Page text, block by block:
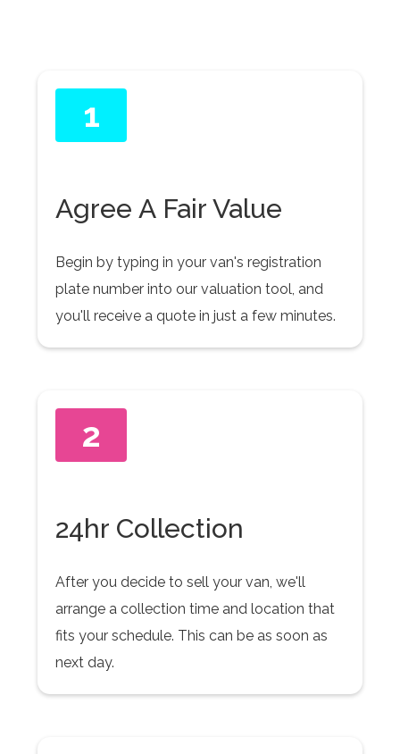
1
Agree A Fair Value
Begin by typing in your van's registration
plate number into our valuation tool, and
you'll receive a quote in just a few minutes.
2
24hr Collection
After you decide to sell your van, we'll
arrange a collection time and location that
fits your schedule. This can be as soon as
next day.